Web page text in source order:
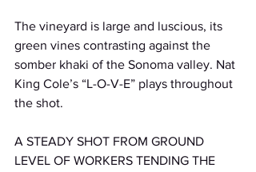
The vineyard is large and luscious, its
green vines contrasting against the
somber khaki of the Sonoma valley. Nat
King Cole’s “L-O-V-E” plays throughout
the shot.
A STEADY SHOT FROM GROUND
LEVEL OF WORKERS TENDING THE